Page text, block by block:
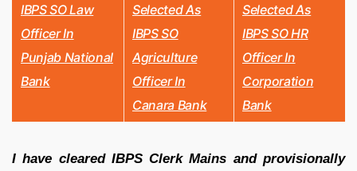
IBPS SO Law
Officer In
Punjab National
Bank
Selected As
IBPS SO
Agriculture
Officer In
Canara Bank
Selected As
IBPS SO HR
Officer In
Corporation
Bank
I have cleared IBPS Clerk Mains and provisionally